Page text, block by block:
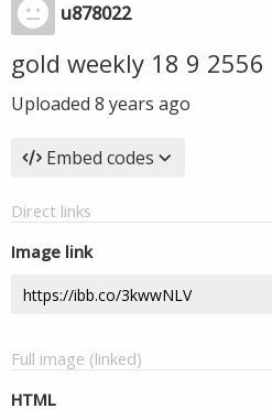
u878022
gold weekly 18 9 2556
Uploaded 8 years ago
Embed codes
Direct links
Image link
Full image (linked)
HTML